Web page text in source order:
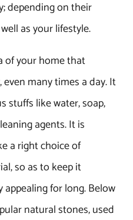
depending on their
as your lifestyle.
of your home that
many times a day. It
stuffs like water, soap,
agents. It is
a right choice of
so as to keep it
for long. Below
natural stones, used